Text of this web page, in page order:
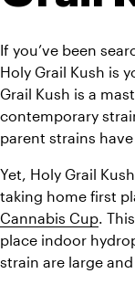
If you’ve been
Holy Grail Kush is
Grail Kush is a
contemporary
parent strains
Yet, Holy Grail
taking home first
Cannabis Cup .
place indoor
strain are large